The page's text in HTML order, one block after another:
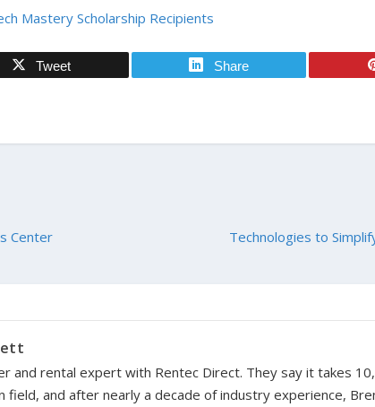
Mastery Scholarship Recipients
Tweet Share
Center
Technologies to
and rental expert with Rentec Direct. They say it takes
field, and after nearly a decade of industry experience,